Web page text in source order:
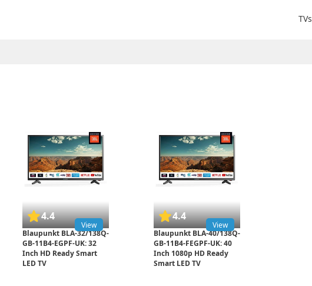
TVs
4.4
View
Blaupunkt BLA-32/138Q-
GB-11B4-EGPF-UK: 32
Inch HD Ready Smart
LED TV
4.4
View
Blaupunkt BLA-40/138Q-
GB-11B4-FEGPF-UK: 40
Inch 1080p HD Ready
Smart LED TV